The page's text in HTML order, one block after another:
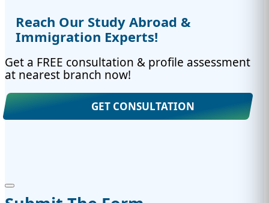
Reach Our Study Abroad &
Immigration Experts!
Get a FREE consultation & profile assessment
at nearest branch now!
GET CONSULTATION